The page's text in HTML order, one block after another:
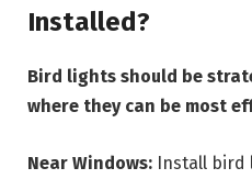
Installed?
Bird lights should be
where they can be most
Near Windows: Install bird